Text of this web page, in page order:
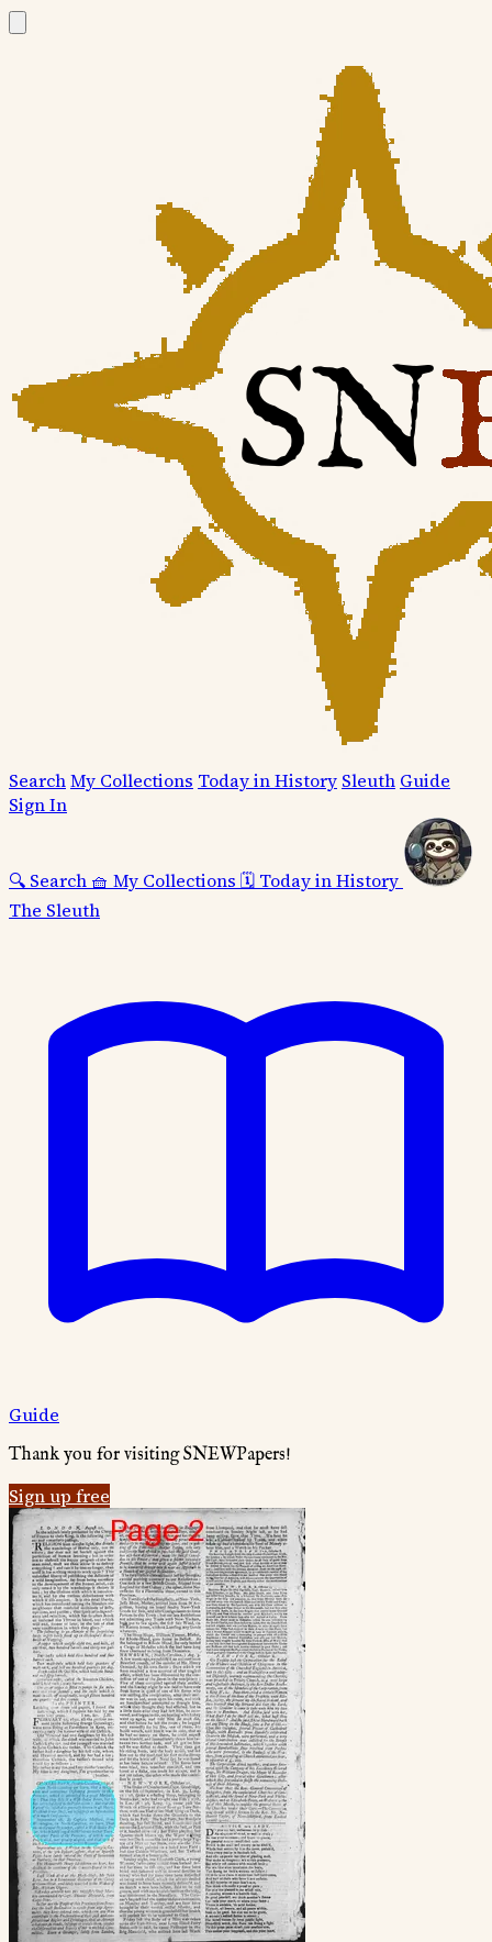
SearchMy Collections Today in History Sleuth Guide
Sign In
🔍 Search 🧺 My Collections 🗓️ Today in History
The Sleuth
Guide
Thank you for visiting SNEWPapers!
Sign up free